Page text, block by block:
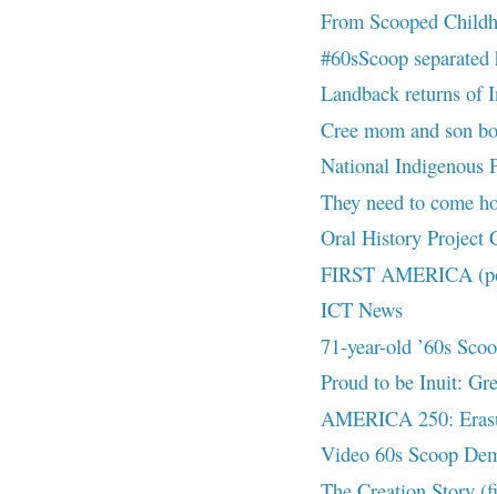
From Scooped
#60sScoop
Landback returns of
Cree mom and son
National Indigenous
They need to come
Oral History Project
FIRST AMERICA
ICT News
71-year-old ’60s
Proud to be Inuit:
AMERICA 250:
Video 60s Scoop